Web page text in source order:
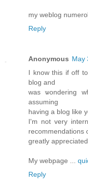
my weblog
Reply
Anonymous May
I know this if off
blog and
was ѡondering
assuming
having a blog likе
I'm not very
recommendations
greatly
My webpage ...
Reply